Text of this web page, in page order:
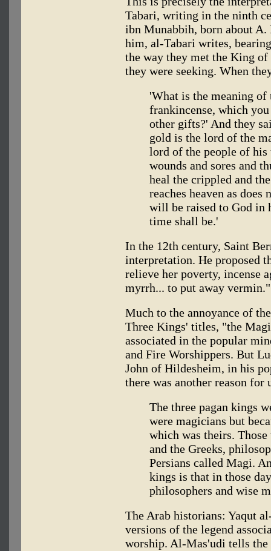
Tabari, writing in the ninth
ibn Munabbih, born about
him, al-Tabari writes,
the way they met the King
they were seeking. When
'What is the meaning of
frankincense, which
other gifts?' And they
gold is the lord of the
lord of the people of
wounds and sores and
heal the crippled and
reaches heaven as
will be raised to God in
time shall be.'
In the 12th century, Saint
interpretation. He proposed
relieve her poverty, incense
myrrh... to put away
Much to the annoyance of
Three Kings' titles, "the
associated in the popular
and Fire Worshippers. But
John of Hildesheim, in his
there was another reason
The three pagan kings
were magicians but
which was theirs.
and the Greeks,
Persians called Magi.
kings is that in those
philosophers and wise
The Arab historians: Yaqut
versions of the legend
worship. Al-Mas'udi tells